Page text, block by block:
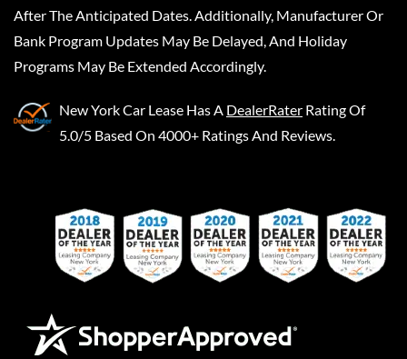
After The Anticipated Dates. Additionally, Manufacturer Or
Bank Program Updates May Be Delayed, And Holiday
Programs May Be Extended Accordingly.
New York Car Lease Has A DealerRater Rating Of
5.0/5 Based On 4000+ Ratings And Reviews.